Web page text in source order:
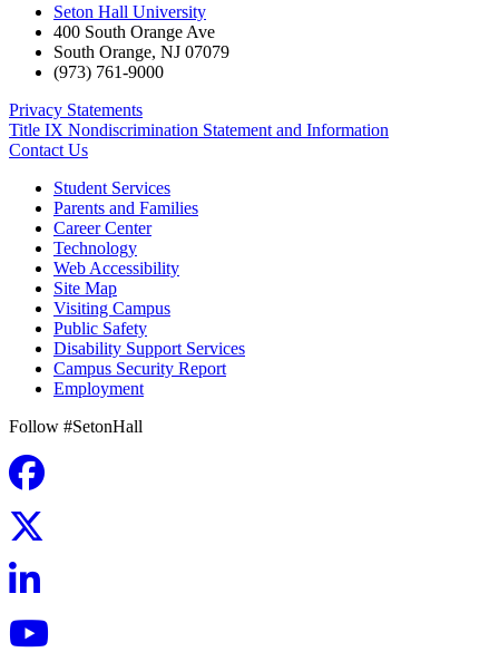
Seton Hall University
400 South Orange Ave
South Orange, NJ 07079
(973) 761-9000
Privacy Statements
Title IX Nondiscrimination Statement and Information
Contact Us
Student Services
Parents and Families
Career Center
Technology
Web Accessibility
Site Map
Visiting Campus
Public Safety
Disability Support Services
Campus Security Report
Employment
Follow #SetonHall